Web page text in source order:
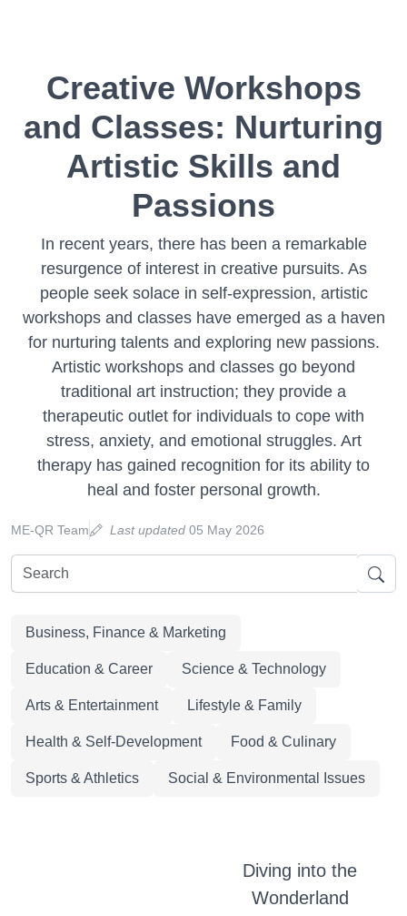
Creative Workshops
and Classes: Nurturing
Artistic Skills and
Passions
In recent years, there has been a remarkable
resurgence of interest in creative pursuits. As
people seek solace in self-expression, artistic
workshops and classes have emerged as a haven
for nurturing talents and exploring new passions.
Artistic workshops and classes go beyond
traditional art instruction; they provide a
therapeutic outlet for individuals to cope with
stress, anxiety, and emotional struggles. Art
therapy has gained recognition for its ability to
heal and foster personal growth.
ME-QR Team Last updated 05 May 2026
Business, Finance & Marketing
Education & Career Science & Technology
Arts & Entertainment Lifestyle & Family
Health & Self-Development Food & Culinary
Sports & Athletics Social & Environmental Issues
Diving into the
Wonderland